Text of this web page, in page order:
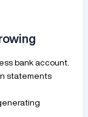
bank account.
statements